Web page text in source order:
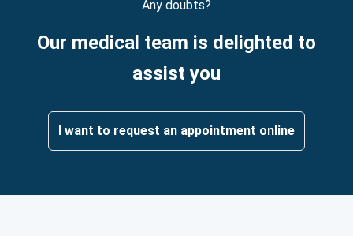
Any doubts?
Our medical team is delighted to
assist you
I want to request an appointment online